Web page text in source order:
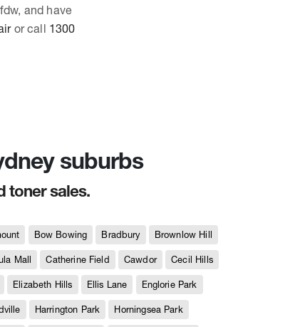
and have
or call 1300
suburbs
toner sales.
Bow Bowing Bradbury Brownlow Hill
Mall Catherine Field Cawdor Cecil Hills
Elizabeth Hills Ellis Lane Englorie Park
Harrington Park Horningsea Park